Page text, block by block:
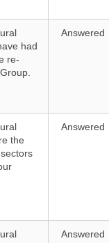
had
re-
Answered
the
Answered
Answered